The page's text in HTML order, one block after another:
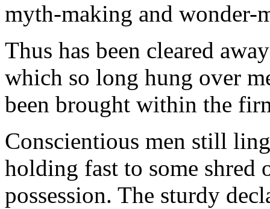
myth-making and wonder-
Thus has been cleared
which so long hung over
been brought within the
Conscientious men still
holding fast to some
possession. The sturdy